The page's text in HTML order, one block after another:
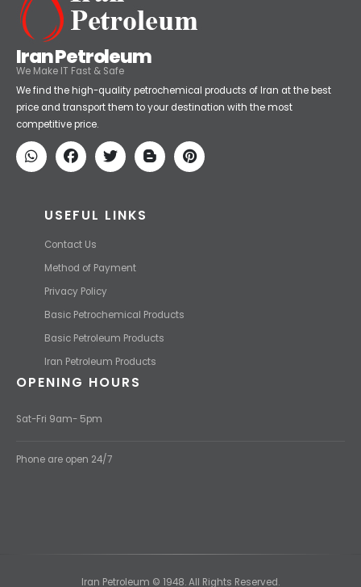
Iran Petroleum
We Make IT Fast & Safe
We find the high-quality petrochemical products of Iran at the best
price and transport them to your destination with the most
competitive price.
USEFUL LINKS
Contact Us
Method of Payment
Privacy Policy
Basic Petrochemical Products
Basic Petroleum Products
Iran Petroleum Products
OPENING HOURS
Sat-Fri 9am- 5pm
Phone are open 24/7
Iran Petroleum © 1948. All Rights Reserved.